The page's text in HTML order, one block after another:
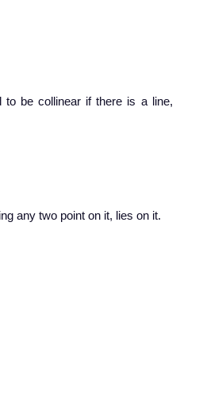
to be collinear if there is a line,
any two point on it, lies on it.